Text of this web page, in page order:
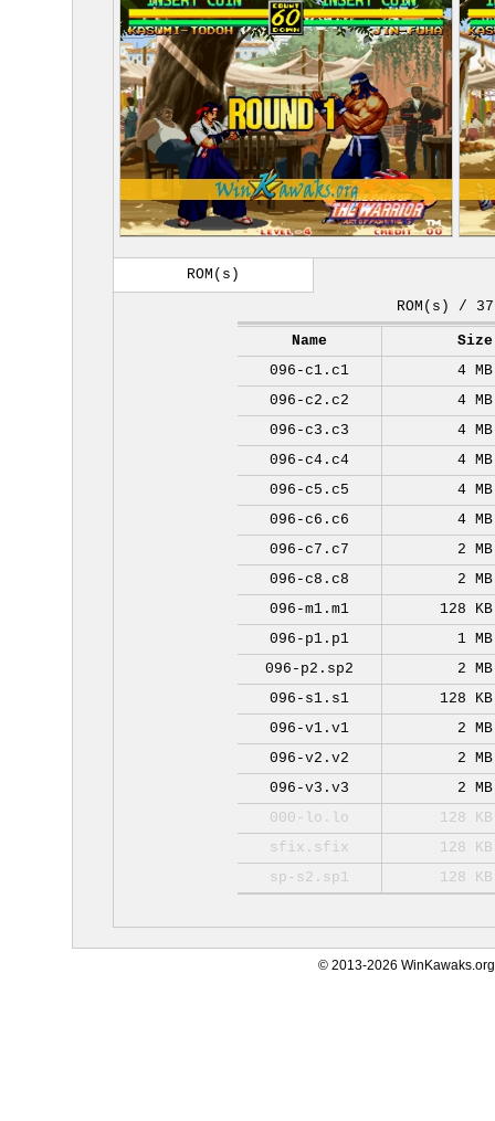
ROM(s)
ROM(s) / 37
Name
Size
096-c1.c1
4 MB
096-c2.c2
4 MB
096-c3.c3
4 MB
096-c4.c4
4 MB
096-c5.c5
4 MB
096-c6.c6
4 MB
096-c7.c7
2 MB
096-c8.c8
2 MB
096-m1.m1
128 KB
096-p1.p1
1 MB
096-p2.sp2
2 MB
096-s1.s1
128 KB
096-v1.v1
2 MB
096-v2.v2
2 MB
096-v3.v3
2 MB
000-lo.lo
128 KB
sfix.sfix
128 KB
sp-s2.sp1
128 KB
© 2013-2026